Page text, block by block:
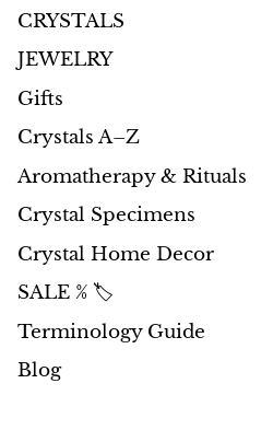
CRYSTALS
JEWELRY
Gifts
Crystals A–Z
Aromatherapy & Rituals
Crystal Specimens
Crystal Home Decor
SALE % 🏷️
Terminology Guide
Blog